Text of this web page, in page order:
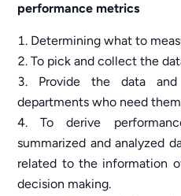
performance metrics
Determining what to
To pick and collect the
Provide the data
departments who need them
To derive
summarized and analyzed
related to the information
decision making.